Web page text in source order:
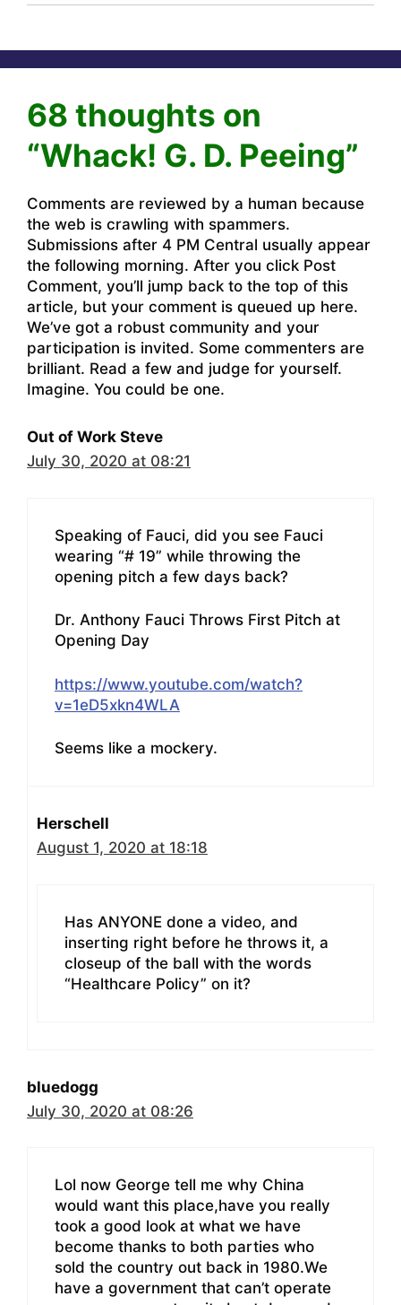
68 thoughts on
“Whack! G. D. Peeing”
Comments are reviewed by a human because
the web is crawling with spammers.
Submissions after 4 PM Central usually appear
the following morning. After you click Post
Comment, you’ll jump back to the top of this
article, but your comment is queued up here.
We’ve got a robust community and your
participation is invited. Some commenters are
brilliant. Read a few and judge for yourself.
Imagine. You could be one.
Out of Work Steve
July 30, 2020 at 08:21
Speaking of Fauci, did you see Fauci
wearing “# 19” while throwing the
opening pitch a few days back?
Dr. Anthony Fauci Throws First Pitch at
Opening Day
https://www.youtube.com/watch?
v=1eD5xkn4WLA
Seems like a mockery.
Herschell
August 1, 2020 at 18:18
Has ANYONE done a video, and
inserting right before he throws it, a
closeup of the ball with the words
“Healthcare Policy” on it?
bluedogg
July 30, 2020 at 08:26
Lol now George tell me why China
would want this place,have you really
took a good look at what we have
become thanks to both parties who
sold the country out back in 1980.We
have a government that can’t operate